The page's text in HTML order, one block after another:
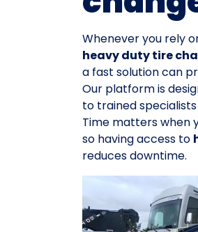
Whenever you rely
heavy duty tire
a fast solution can
Our platform is
to trained
Time matters when
so having access to
reduces downtime.